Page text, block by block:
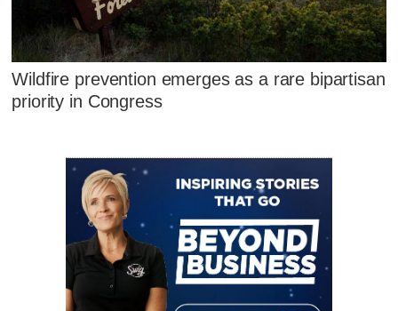
Wildfire prevention emerges as a rare bipartisan
priority in Congress